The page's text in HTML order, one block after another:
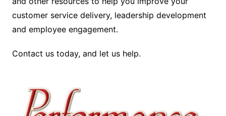
customer service delivery, leadership development
and employee engagement.
Contact us today, and let us help.